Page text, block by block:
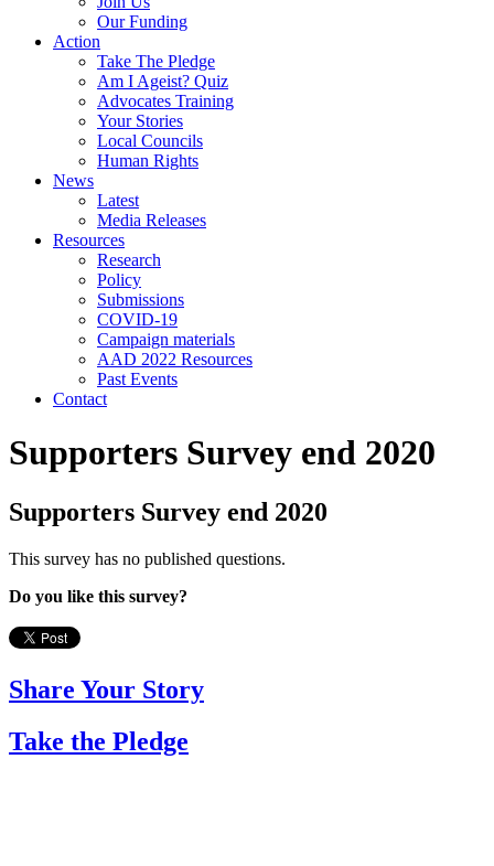
Our Funding
Action
Take The Pledge
Am I Ageist? Quiz
Advocates Training
Your Stories
Local Councils
Human Rights
News
Latest
Media Releases
Resources
Research
Policy
Submissions
COVID-19
Campaign materials
AAD 2022 Resources
Past Events
Contact
Supporters Survey end 2020
Supporters Survey end 2020
This survey has no published questions.
Do you like this survey?
Share Your Story
Take the Pledge